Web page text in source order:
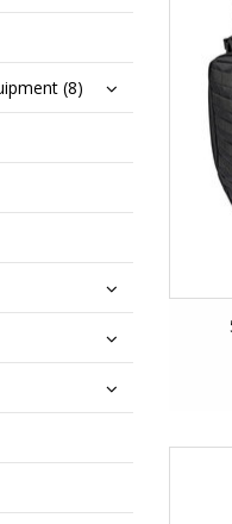
(8)